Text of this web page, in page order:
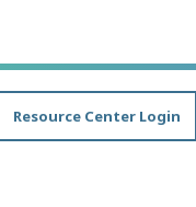
Resource Center Login